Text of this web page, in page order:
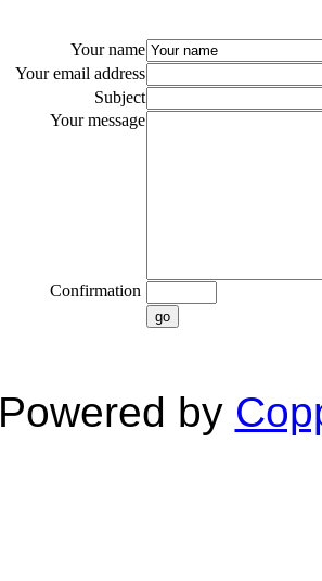
Your name
Your email address
Subject
Your message
Confirmation
go
Powered by